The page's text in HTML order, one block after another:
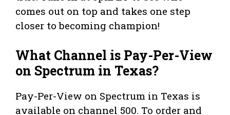
comes out on top and takes one step
closer to becoming champion!
What Channel is Pay-Per-View
on Spectrum in Texas?
Pay-Per-View on Spectrum in Texas is
available on channel 500. To order and